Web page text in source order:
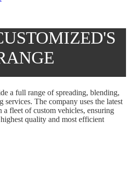
a full range of spreading, blending,
services. The company uses the latest
fleet of custom vehicles, ensuring
quality and most efficient